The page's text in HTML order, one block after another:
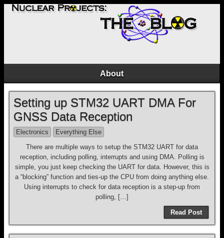
About
Setting up STM32 UART DMA For
GNSS Data Reception
Electronics
Everything Else
There are multiple ways to setup the STM32 UART for data
reception, including polling, interrupts and using DMA. Polling is
simple, you just keep checking the UART for data. However, this is
a “blocking” function and ties-up the CPU from doing anything else.
Using interrupts to check for data reception is a step-up from
polling, […]
Read Post